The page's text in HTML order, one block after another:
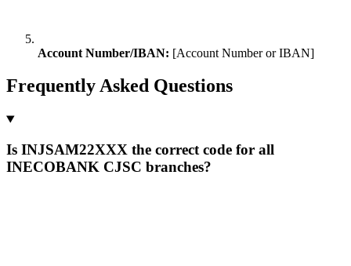
Account Number/IBAN: [Account Number or IBAN]
Frequently Asked Questions
Is INJSAM22XXX the correct code for all
INECOBANK CJSC branches?